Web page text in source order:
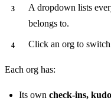
A dropdown lists
belongs to.
Click an org to
Each org has:
Its own check-ins,